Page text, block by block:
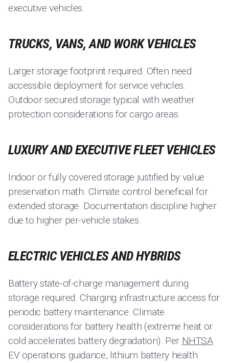
executive vehicles.
TRUCKS, VANS, AND WORK VEHICLES
Larger storage footprint required. Often need
accessible deployment for service vehicles.
Outdoor secured storage typical with weather
protection considerations for cargo areas.
LUXURY AND EXECUTIVE FLEET VEHICLES
Indoor or fully covered storage justified by value
preservation math. Climate control beneficial for
extended storage. Documentation discipline higher
due to higher per-vehicle stakes.
ELECTRIC VEHICLES AND HYBRIDS
Battery state-of-charge management during
storage required. Charging infrastructure access for
periodic battery maintenance. Climate
considerations for battery health (extreme heat or
cold accelerates battery degradation). Per NHTSA
EV operations guidance, lithium battery health